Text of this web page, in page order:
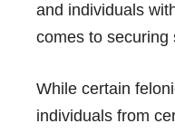
and individuals
comes to securing
While certain
individuals from